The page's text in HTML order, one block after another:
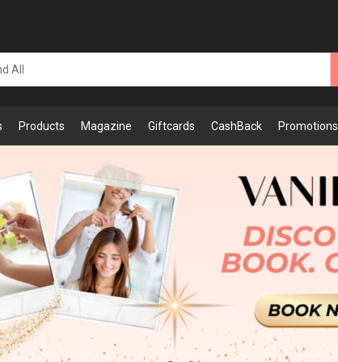
Products Magazine Giftcards CashBack Promotions